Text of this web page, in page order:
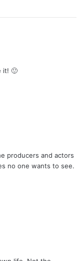
it! 🙂
producers and actors
no one wants to see.